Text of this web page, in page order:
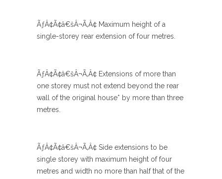
ÃƒÂ¢Ã¢â€šÂ¬Ã‚Â¢ Maximum height of a
single-storey rear extension of four metres.
ÃƒÂ¢Ã¢â€šÂ¬Ã‚Â¢ Extensions of more than
one storey must not extend beyond the rear
wall of the original house* by more than three
metres.
ÃƒÂ¢Ã¢â€šÂ¬Ã‚Â¢ Side extensions to be
single storey with maximum height of four
metres and width no more than half that of the